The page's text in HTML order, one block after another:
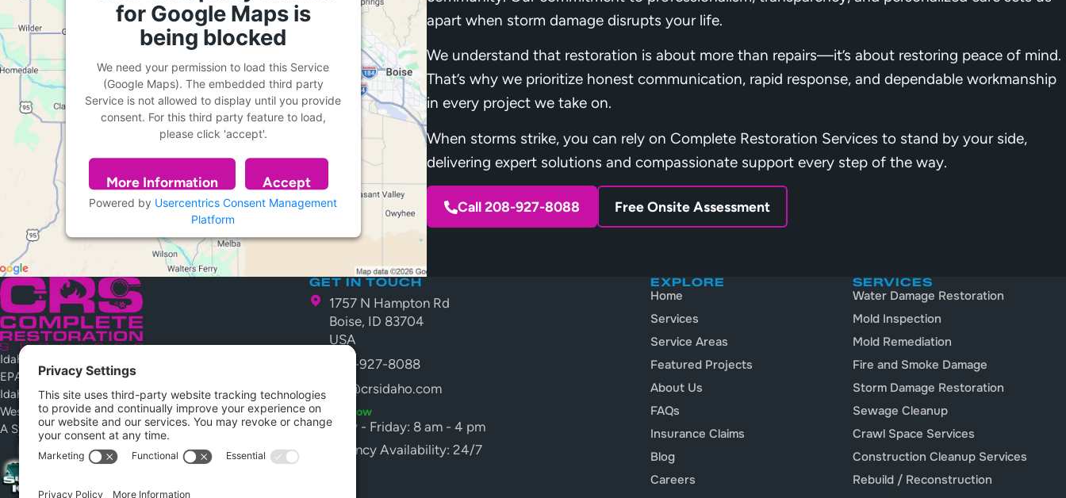
for Google Maps is
being blocked
We need your permission to load this Service
(Google Maps). The embedded third party
Service is not allowed to display until you provide
consent. For this third party feature to load,
please click 'accept'.
More Information Accept
Powered by Usercentrics Consent Management
Platform
apart when storm damage disrupts your life.
We understand that restoration is about more than repairs—it’s about restoring peace of mind.
That’s why we prioritize honest communication, rapid response, and dependable workmanship
in every project we take on.
When storms strike, you can rely on Complete Restoration Services to stand by your side,
delivering expert solutions and compassionate support every step of the way.
Call 208-927-8088 Free Onsite Assessment
Idaho Public Works License #079367-C-4
EPA Lead Safe #NAT-74176-3
Idaho Contractors License RCE-26376
Westcoat Certified Installer
A System Kleen Company
GET IN TOUCH
1757 N Hampton Rd
Boise, ID 83704
USA
208-927-8088
crs@crsidaho.com
Open Now
Monday - Friday: 8 am - 4 pm
Emergency Availability: 24/7
EXPLORE
Home
Services
Service Areas
Featured Projects
About Us
FAQs
Insurance Claims
Blog
Careers
SERVICES
Water Damage Restoration
Mold Inspection
Mold Remediation
Fire and Smoke Damage
Storm Damage Restoration
Sewage Cleanup
Crawl Space Services
Construction Cleanup Services
Rebuild / Reconstruction